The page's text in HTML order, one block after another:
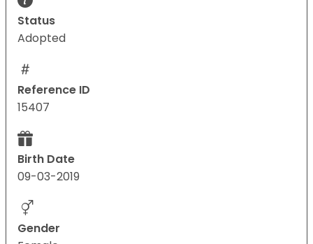
Status
Adopted
Reference ID
15407
Birth Date
09-03-2019
Gender